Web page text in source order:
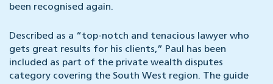
been recognised again.
Described as a “top-notch and tenacious lawyer who
gets great results for his clients,” Paul has been
included as part of the private wealth disputes
category covering the South West region. The guide